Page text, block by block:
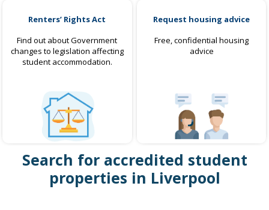
Renters’ Rights Act
Find out about Government
changes to legislation affecting
student accommodation.
Request housing advice
Free, confidential housing
advice
Search for accredited student
properties in Liverpool